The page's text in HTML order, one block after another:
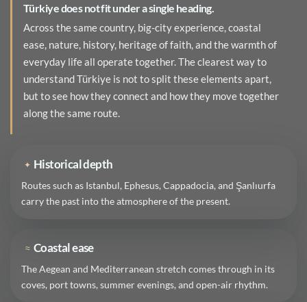
Türkiye does not fit under a single heading.
Across the same country, big-city experience, coastal
ease, nature, history, heritage of faith, and the warmth of
everyday life all operate together. The clearest way to
understand Türkiye is not to split these elements apart,
but to see how they connect and how they move together
along the same route.
✦ Historical depth
Routes such as Istanbul, Ephesus, Cappadocia, and Şanlıurfa
carry the past into the atmosphere of the present.
≈ Coastal ease
The Aegean and Mediterranean stretch comes through in its
coves, port towns, summer evenings, and open-air rhythm.